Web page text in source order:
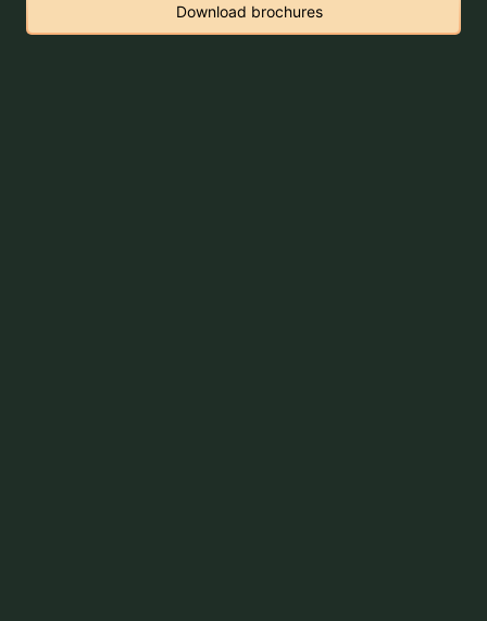
Download brochures